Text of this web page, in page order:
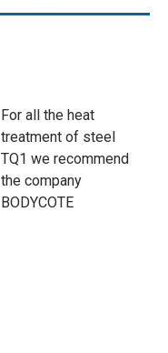
For all the heat
treatment of steel
TQ1 we recommend
the company
BODYCOTE